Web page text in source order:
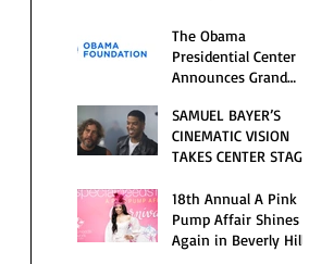
Center Grand
Opening Celebration
The Obama
Presidential Center
Announces Grand
Celebrations and
Inaugural Campus
Programming
SAMUEL BAYER’S
CINEMATIC VISION
TAKES CENTER STAGE
“GRAVE” BECOMES AN
OFFICIAL SELECTION
OF THE 2026 TRIBECA
18th Annual A Pink
Pump Affair Shines
Again in Beverly Hills,